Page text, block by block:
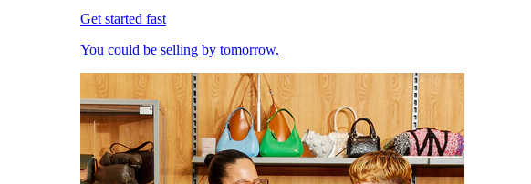
Get started fast
You could be selling by tomorrow.